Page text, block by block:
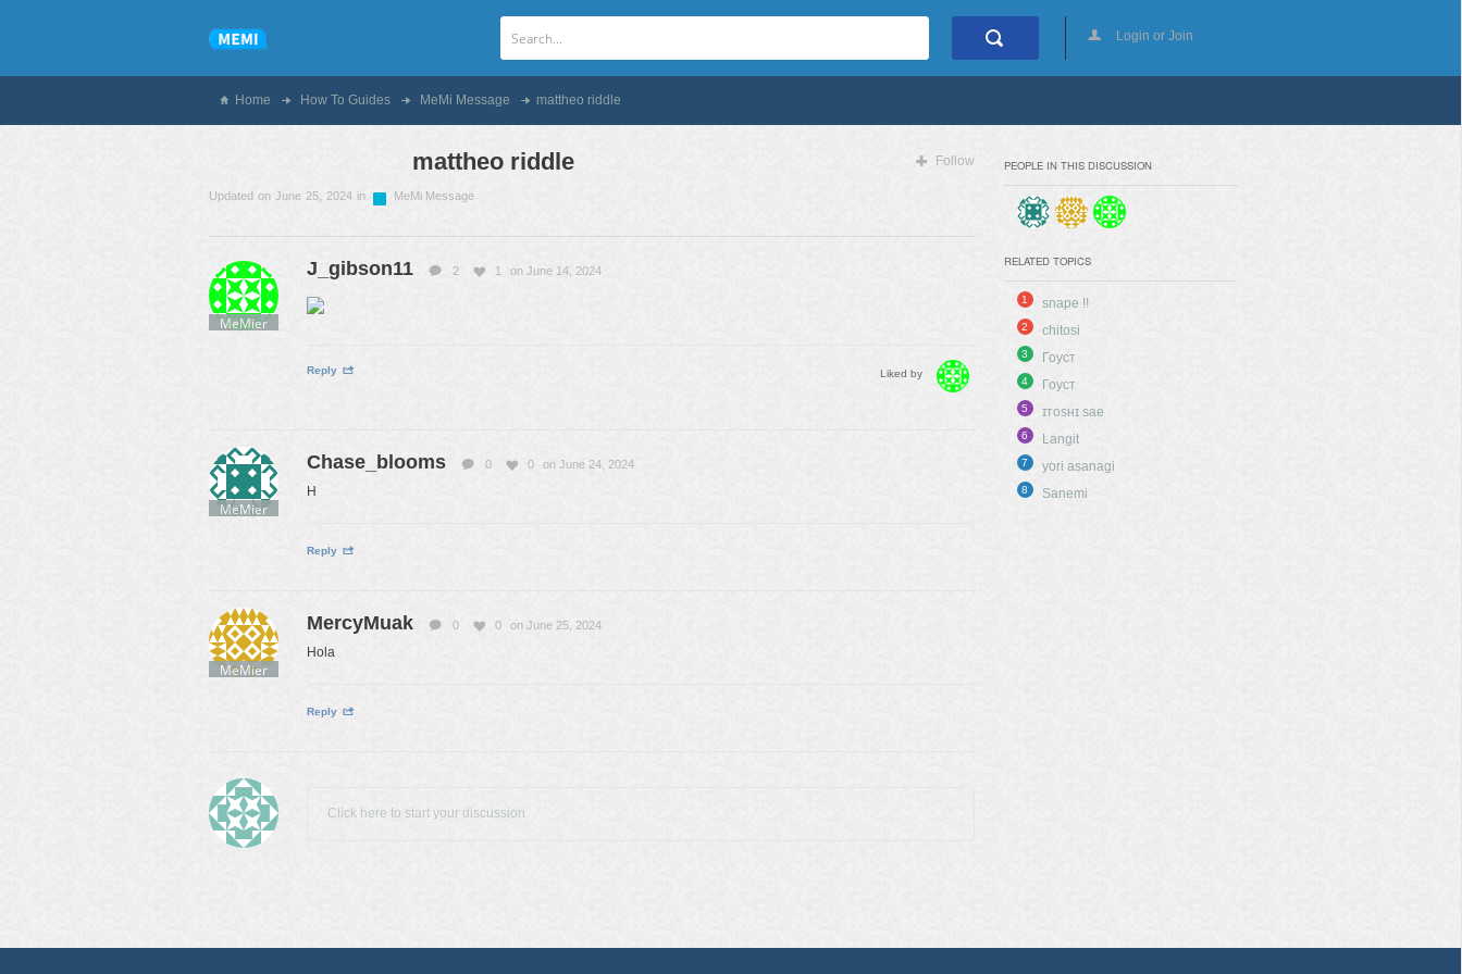
Login or Join
Home How To Guides MeMi Message mattheo riddle
mattheo riddle
Updated on June 25, 2024 in MeMi Message
Follow
MeMier
J_gibson11 2 1 on June 14, 2024
Liked by
Reply
MeMier
Chase_blooms 0 0 on June 24, 2024
H
Reply
MeMier
MercyMuak 0 0 on June 25, 2024
Hola
Reply
Click here to start your discussion
PEOPLE IN THIS DISCUSSION
RELATED TOPICS
1 snape !!
2 chitosi
3 Гоуст
4 Гоуст
5 ɪᴛᴏsʜɪ sae
6 Langit
7 yori asanagi
8 Sanemi